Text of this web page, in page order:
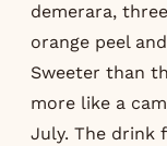
demerara,
orange peel
Sweeter than
more like a
July. The drink